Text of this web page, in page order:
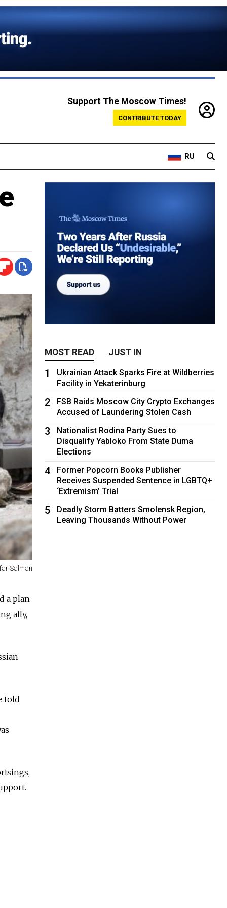
Support The Moscow Times!
CONTRIBUTE TODAY
RU
Salman
a plan
ally,
told
MOST READ JUST IN
1
Ukrainian Attack Sparks Fire at Wildberries
Facility in Yekaterinburg
2
FSB Raids Moscow City Crypto Exchanges
Accused of Laundering Stolen Cash
3
Nationalist Rodina Party Sues to
Disqualify Yabloko From State Duma
Elections
4
Former Popcorn Books Publisher
Receives Suspended Sentence in LGBTQ+
‘Extremism’ Trial
5
Deadly Storm Batters Smolensk Region,
Leaving Thousands Without Power